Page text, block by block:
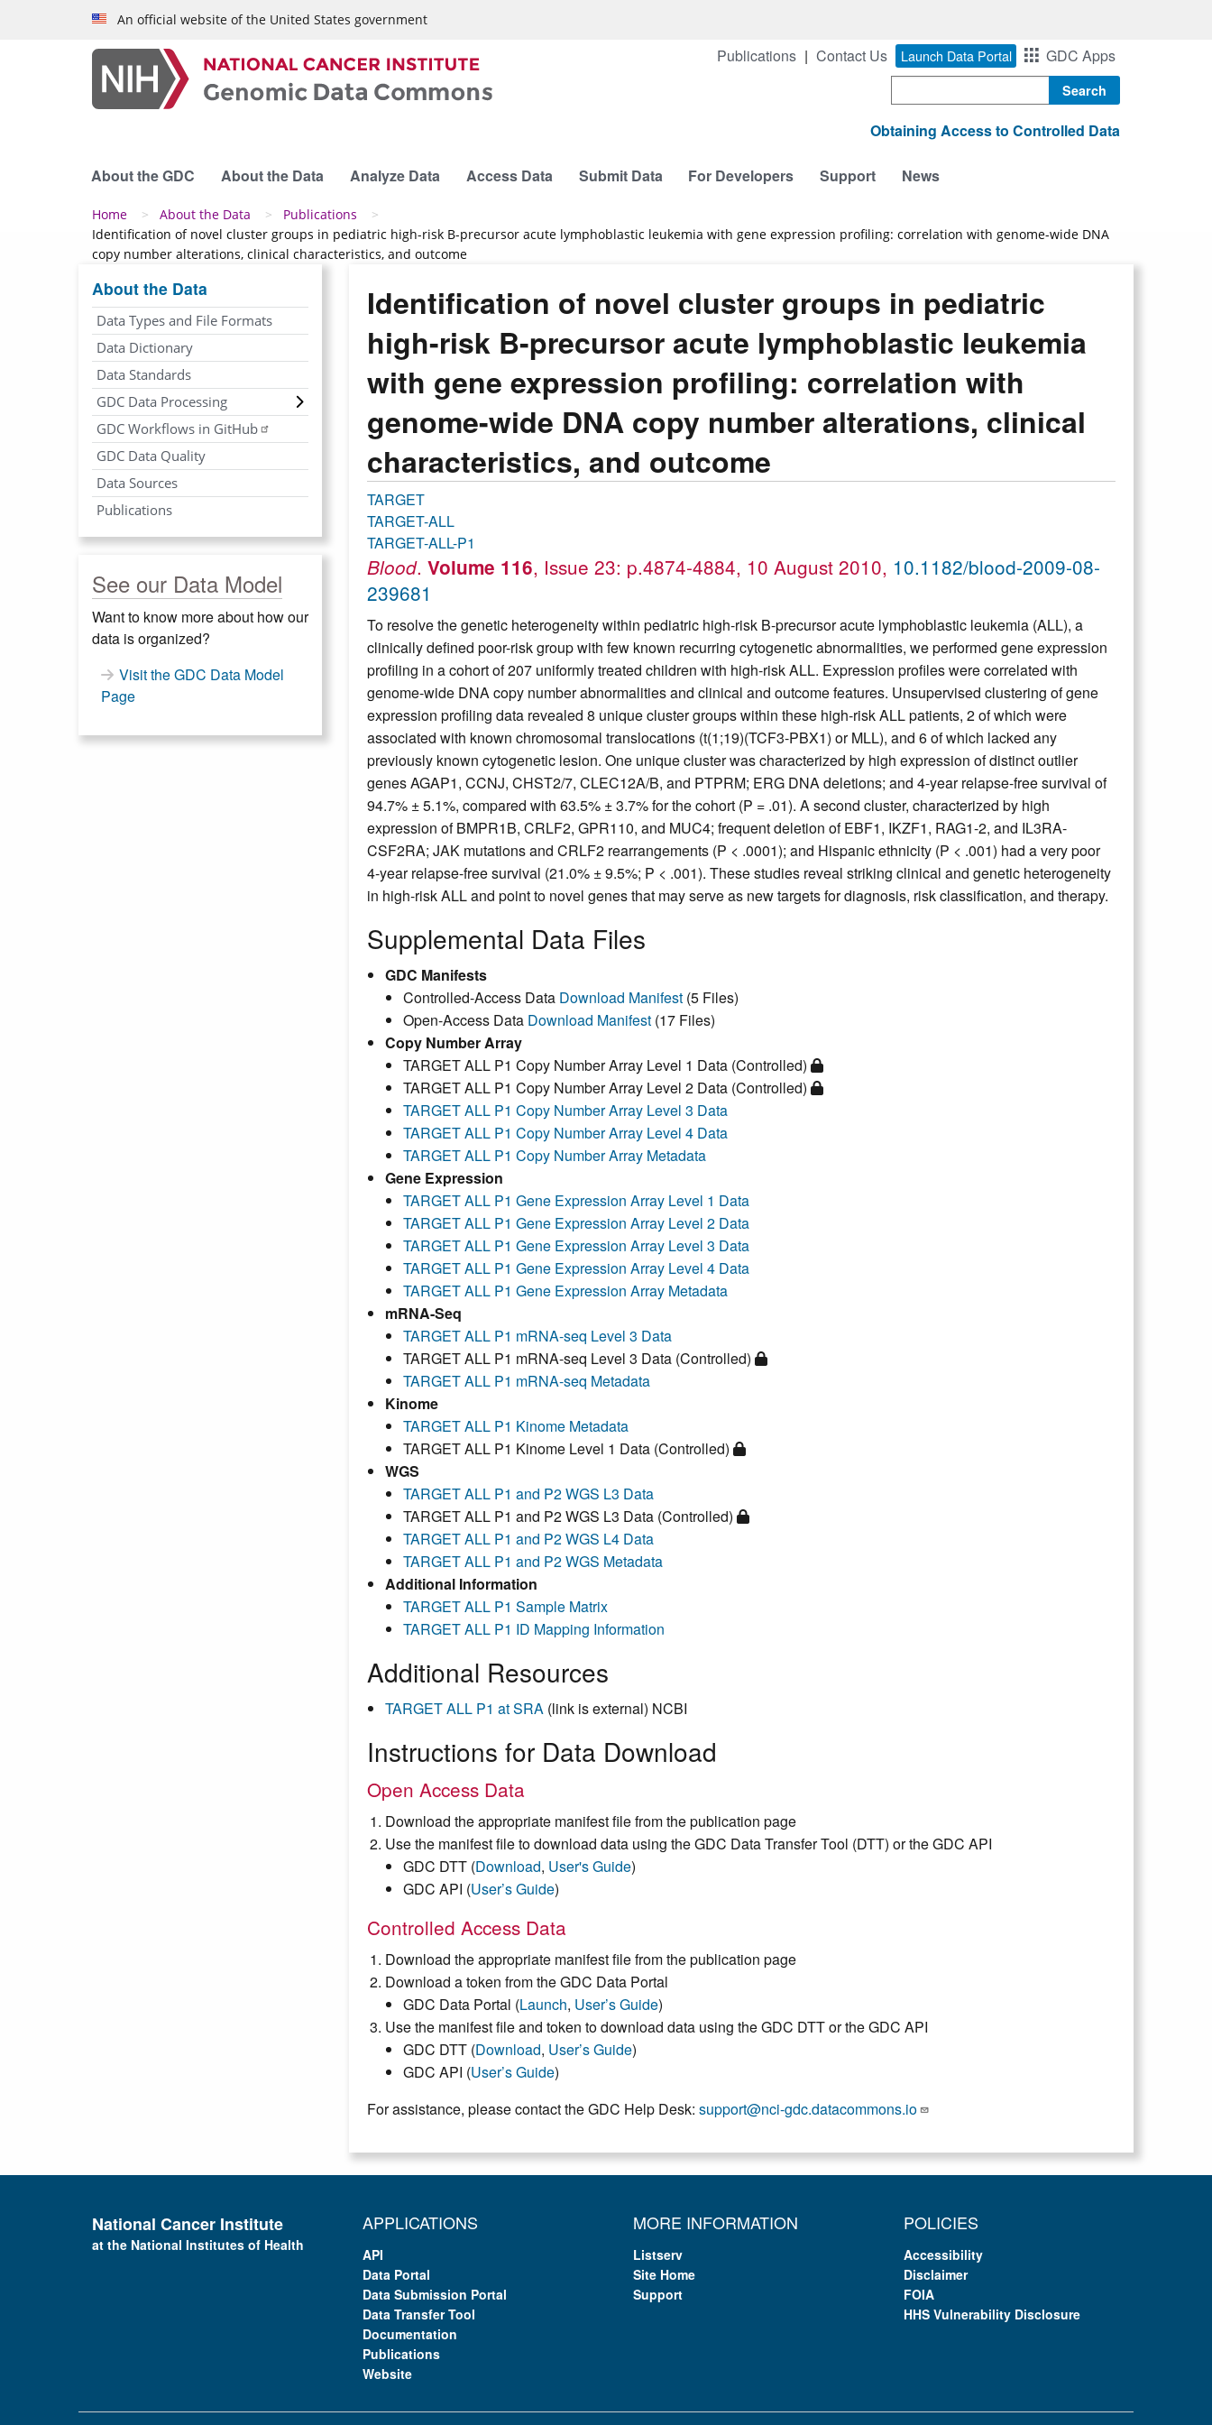
Skip to main contentAn official website of the United States government
Publications Contact Us Launch Data Portal GDC Apps
Obtaining Access to Controlled Data
About the GDC About the Data Analyze Data Access Data Submit Data For Developers Support News
Breadcrumb
Home About the Data
Publications
Identification of novel cluster groups in pediatric high-risk B-precursor acute lymphoblastic leukemia with gene expression profiling: correlation with genome-wide DNA
copy number alterations, clinical characteristics, and outcome
Identification of novel cluster groups in pediatric
high-risk B-precursor acute lymphoblastic leukemia
with gene expression profiling: correlation with
genome-wide DNA copy number alterations, clinical
characteristics, and outcome
TARGET
TARGET-ALL
TARGET-ALL-P1
Blood. Volume 116, Issue 23: p.4874-4884, 10 August 2010, 10.1182/blood-2009-08-
239681
To resolve the genetic heterogeneity within pediatric high-risk B-precursor acute lymphoblastic leukemia (ALL), a
clinically defined poor-risk group with few known recurring cytogenetic abnormalities, we performed gene expression
profiling in a cohort of 207 uniformly treated children with high-risk ALL. Expression profiles were correlated with
genome-wide DNA copy number abnormalities and clinical and outcome features. Unsupervised clustering of gene
expression profiling data revealed 8 unique cluster groups within these high-risk ALL patients, 2 of which were
associated with known chromosomal translocations (t(1;19)(TCF3-PBX1) or MLL), and 6 of which lacked any
previously known cytogenetic lesion. One unique cluster was characterized by high expression of distinct outlier
genes AGAP1, CCNJ, CHST2/7, CLEC12A/B, and PTPRM; ERG DNA deletions; and 4-year relapse-free survival of
94.7% ± 5.1%, compared with 63.5% ± 3.7% for the cohort (P = .01). A second cluster, characterized by high
expression of BMPR1B, CRLF2, GPR110, and MUC4; frequent deletion of EBF1, IKZF1, RAG1-2, and IL3RA-
CSF2RA; JAK mutations and CRLF2 rearrangements (P < .0001); and Hispanic ethnicity (P < .001) had a very poor
4-year relapse-free survival (21.0% ± 9.5%; P < .001). These studies reveal striking clinical and genetic heterogeneity
in high-risk ALL and point to novel genes that may serve as new targets for diagnosis, risk classification, and therapy.
Supplemental Data Files
GDC Manifests
Controlled-Access Data Download Manifest (5 Files)
Open-Access Data Download Manifest (17 Files)
Copy Number Array
TARGET ALL P1 Copy Number Array Level 1 Data (Controlled)
TARGET ALL P1 Copy Number Array Level 2 Data (Controlled)
TARGET ALL P1 Copy Number Array Level 3 Data
TARGET ALL P1 Copy Number Array Level 4 Data
TARGET ALL P1 Copy Number Array Metadata
Gene Expression
TARGET ALL P1 Gene Expression Array Level 1 Data
TARGET ALL P1 Gene Expression Array Level 2 Data
TARGET ALL P1 Gene Expression Array Level 3 Data
TARGET ALL P1 Gene Expression Array Level 4 Data
TARGET ALL P1 Gene Expression Array Metadata
mRNA-Seq
TARGET ALL P1 mRNA-seq Level 3 Data
TARGET ALL P1 mRNA-seq Level 3 Data (Controlled)
TARGET ALL P1 mRNA-seq Metadata
Kinome
TARGET ALL P1 Kinome Metadata
TARGET ALL P1 Kinome Level 1 Data (Controlled)
WGS
TARGET ALL P1 and P2 WGS L3 Data
TARGET ALL P1 and P2 WGS L3 Data (Controlled)
TARGET ALL P1 and P2 WGS L4 Data
TARGET ALL P1 and P2 WGS Metadata
Additional Information
TARGET ALL P1 Sample Matrix
TARGET ALL P1 ID Mapping Information
Additional Resources
TARGET ALL P1 at SRA (link is external) NCBI
Instructions for Data Download
Open Access Data
Download the appropriate manifest file from the publication page
Use the manifest file to download data using the GDC Data Transfer Tool (DTT) or the GDC API
GDC DTT (Download, User's Guide)
GDC API (User’s Guide)
Controlled Access Data
Download the appropriate manifest file from the publication page
Download a token from the GDC Data Portal
GDC Data Portal (Launch, User’s Guide)
Use the manifest file and token to download data using the GDC DTT or the GDC API
GDC DTT (Download, User’s Guide)
GDC API (User’s Guide)
For assistance, please contact the GDC Help Desk: support@nci-gdc.datacommons.io
About the Data
Data Types and File Formats
Data Dictionary
Data Standards
GDC Data Processing
GDC Workflows in GitHub
GDC Data Quality
Data Sources
Publications
See our Data Model
Want to know more about how our
data is organized?
Visit the GDC Data Model
Page
National Cancer Institute
at the National Institutes of Health
APPLICATIONS
API
Data Portal
Data Submission Portal
Data Transfer Tool
Documentation
Publications
Website
MORE INFORMATION
Listserv
Site Home
Support
POLICIES
Accessibility
Disclaimer
FOIA
HHS Vulnerability Disclosure